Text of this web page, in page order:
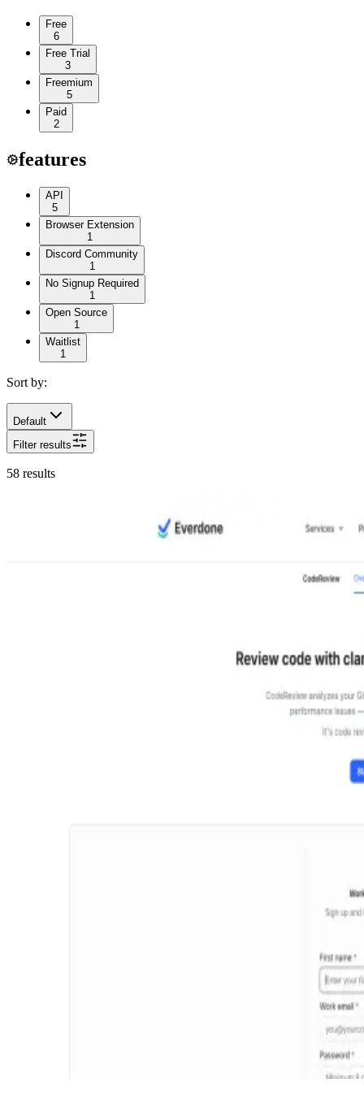
Free
6
Free Trial
3
Freemium
5
Paid
2
features
API
5
Browser Extension
1
Discord Community
1
No Signup Required
1
Open Source
1
Waitlist
1
Sort by:
Default
Filter results
58 results